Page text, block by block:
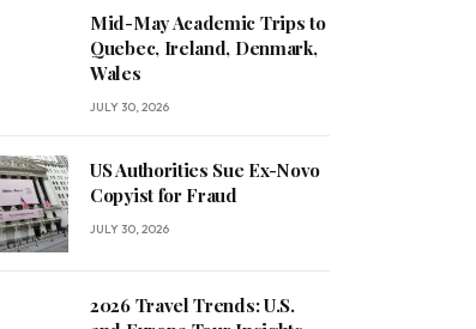
Mid-May Academic Trips to
Quebec, Ireland, Denmark,
Wales
JULY 30, 2026
US Authorities Sue Ex-Novo
Copyist for Fraud
JULY 30, 2026
2026 Travel Trends: U.S.